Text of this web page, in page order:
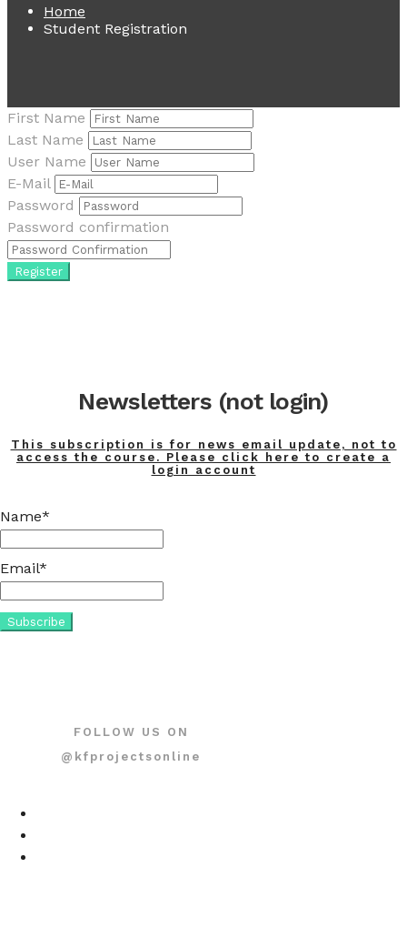
Home
Student Registration
First Name
Last Name
User Name
E-Mail
Password
Password confirmation
Register
Newsletters (not login)
This subscription is for news email update, not to
access the course. Please click here to create a
login account
Name*
Email*
FOLLOW US ON
@kfprojectsonline